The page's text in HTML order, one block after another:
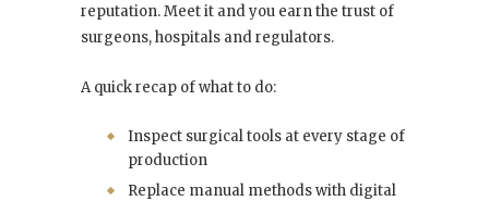
reputation. Meet it and you earn the trust of
surgeons, hospitals and regulators.
A quick recap of what to do:
Inspect surgical tools at every stage of
production
Replace manual methods with digital